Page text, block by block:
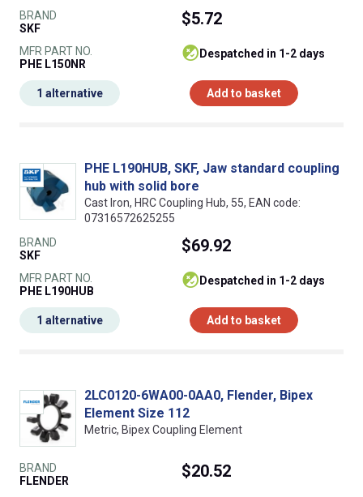
BRAND
SKF
MFR PART NO.
PHE L150NR
$5.72
despatched in 1-2 days
Add to basket
1 alternative
PHE L190HUB, SKF, Jaw standard coupling
hub with solid bore
Cast Iron, HRC Coupling Hub, 55, EAN code:
07316572625255
BRAND
SKF
MFR PART NO.
PHE L190HUB
$69.92
despatched in 1-2 days
Add to basket
1 alternative
2LC0120-6WA00-0AA0, Flender, Bipex
Element Size 112
Metric, Bipex Coupling Element
BRAND
FLENDER
$20.52